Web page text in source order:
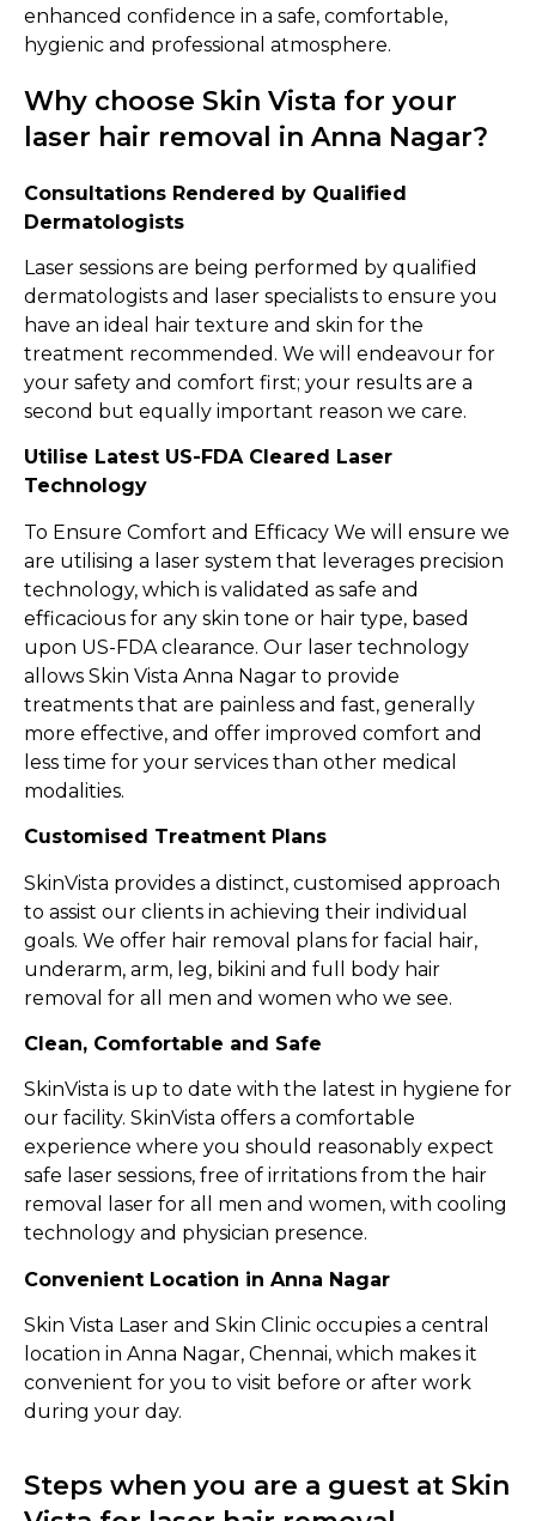
enhanced confidence in a safe, comfortable,
hygienic and professional atmosphere.
Why choose Skin Vista for your
laser hair removal in Anna Nagar?
Consultations Rendered by Qualified
Dermatologists
Laser sessions are being performed by qualified
dermatologists and laser specialists to ensure you
have an ideal hair texture and skin for the
treatment recommended. We will endeavour for
your safety and comfort first; your results are a
second but equally important reason we care.
Utilise Latest US-FDA Cleared Laser
Technology
To Ensure Comfort and Efficacy We will ensure we
are utilising a laser system that leverages precision
technology, which is validated as safe and
efficacious for any skin tone or hair type, based
upon US-FDA clearance. Our laser technology
allows Skin Vista Anna Nagar to provide
treatments that are painless and fast, generally
more effective, and offer improved comfort and
less time for your services than other medical
modalities.
Customised Treatment Plans
SkinVista provides a distinct, customised approach
to assist our clients in achieving their individual
goals. We offer hair removal plans for facial hair,
underarm, arm, leg, bikini and full body hair
removal for all men and women who we see.
Clean, Comfortable and Safe
SkinVista is up to date with the latest in hygiene for
our facility. SkinVista offers a comfortable
experience where you should reasonably expect
safe laser sessions, free of irritations from the hair
removal laser for all men and women, with cooling
technology and physician presence.
Convenient Location in Anna Nagar
Skin Vista Laser and Skin Clinic occupies a central
location in Anna Nagar, Chennai, which makes it
convenient for you to visit before or after work
during your day.
Steps when you are a guest at Skin